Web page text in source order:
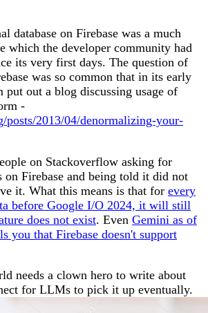
database on Firebase was a much
which the developer community had
its very first days. The question of
was so common that in its early
put out a blog discussing usage of
-
posts/2013/04/denormalizing-your-
on Stackoverflow asking for
on Firebase and being told it did not
it. What this means is that for every
before Google I/O 2024, it will still
does not exist. Even Gemini as of
you that Firebase doesn't support
needs a clown hero to write about
for LLMs to pick it up eventually.